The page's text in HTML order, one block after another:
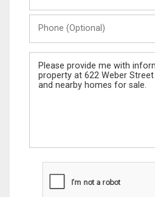
(Optional)
Message